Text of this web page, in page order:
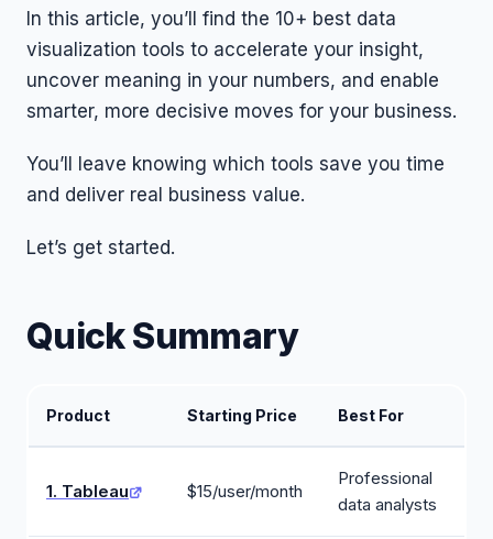
In this article, you’ll find the 10+ best data
visualization tools to accelerate your insight,
uncover meaning in your numbers, and enable
smarter, more decisive moves for your business.
You’ll leave knowing which tools save you time
and deliver real business value.
Let’s get started.
Quick Summary
Product Starting Price Best For
1. Tableau $15/user/month
Professional
data analysts